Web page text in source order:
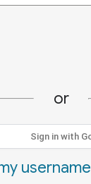
or
Sign in with